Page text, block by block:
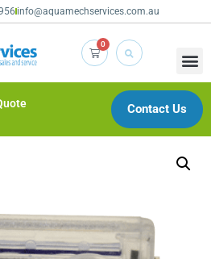
info@aquamechservices.com.au
0
Contact Us